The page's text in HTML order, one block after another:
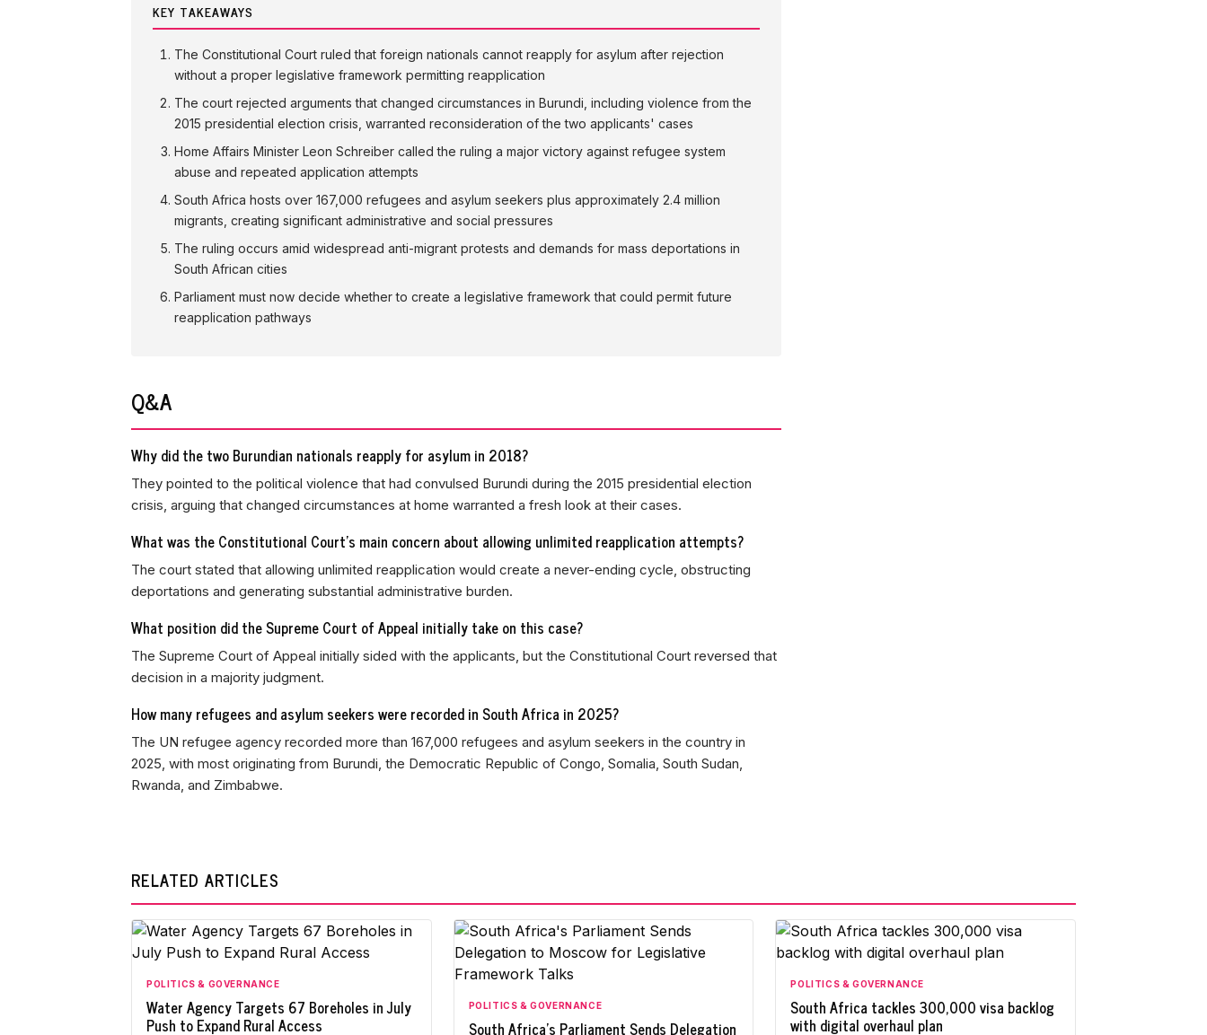
KEY TAKEAWAYS
The Constitutional Court ruled that foreign nationals cannot reapply for asylum after rejection
without a proper legislative framework permitting reapplication
The court rejected arguments that changed circumstances in Burundi, including violence from the
2015 presidential election crisis, warranted reconsideration of the two applicants' cases
Home Affairs Minister Leon Schreiber called the ruling a major victory against refugee system
abuse and repeated application attempts
South Africa hosts over 167,000 refugees and asylum seekers plus approximately 2.4 million
migrants, creating significant administrative and social pressures
The ruling occurs amid widespread anti-migrant protests and demands for mass deportations in
South African cities
Parliament must now decide whether to create a legislative framework that could permit future
reapplication pathways
Q&A
Why did the two Burundian nationals reapply for asylum in 2018?
They pointed to the political violence that had convulsed Burundi during the 2015 presidential election
crisis, arguing that changed circumstances at home warranted a fresh look at their cases.
What was the Constitutional Court's main concern about allowing unlimited reapplication attempts?
The court stated that allowing unlimited reapplication would create a never-ending cycle, obstructing
deportations and generating substantial administrative burden.
What position did the Supreme Court of Appeal initially take on this case?
The Supreme Court of Appeal initially sided with the applicants, but the Constitutional Court reversed that
decision in a majority judgment.
How many refugees and asylum seekers were recorded in South Africa in 2025?
The UN refugee agency recorded more than 167,000 refugees and asylum seekers in the country in
2025, with most originating from Burundi, the Democratic Republic of Congo, Somalia, South Sudan,
Rwanda, and Zimbabwe.
RELATED ARTICLES
POLITICS & GOVERNANCE
Water Agency Targets 67 Boreholes in July
Push to Expand Rural Access
POLITICS & GOVERNANCE
South Africa's Parliament Sends Delegation
POLITICS & GOVERNANCE
South Africa tackles 300,000 visa backlog
with digital overhaul plan